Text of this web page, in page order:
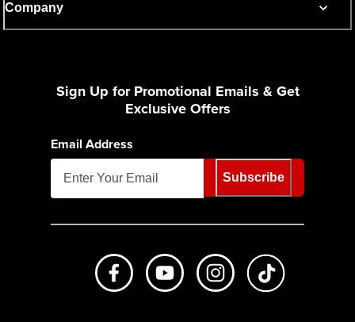
Company
Sign Up for Promotional Emails & Get
Exclusive Offers
Email Address
Subscribe
Like us on FacebookSubscribe to us on Youtube
Follow us on